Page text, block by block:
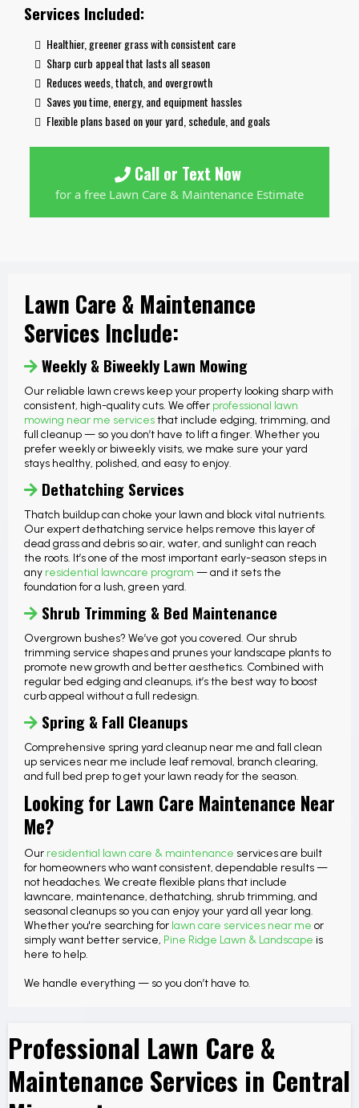
Services Included:
Healthier, greener grass with consistent care
Sharp curb appeal that lasts all season
Reduces weeds, thatch, and overgrowth
Saves you time, energy, and equipment hassles
Flexible plans based on your yard, schedule, and goals
Call or Text Now
for a free Lawn Care & Maintenance Estimate
Lawn Care & Maintenance
Services Include:
Weekly & Biweekly Lawn Mowing
Our reliable lawn crews keep your property looking sharp with
consistent, high-quality cuts. We offer professional lawn
mowing near me servicesthat include edging, trimming, and
full cleanup — so you don’t have to lift a finger. Whether you
prefer weekly or biweekly visits, we make sure your yard
stays healthy, polished, and easy to enjoy.
Dethatching Services
Thatch buildup can choke your lawn and block vital nutrients.
Our expert dethatching service helps remove this layer of
dead grass and debris so air, water, and sunlight can reach
the roots. It’s one of the most important early-season steps in
any residential lawncare program — and it sets the
foundation for a lush, green yard.
Shrub Trimming & Bed Maintenance
Overgrown bushes? We’ve got you covered. Our shrub
trimming service shapes and prunes your landscape plants to
promote new growth and better aesthetics. Combined with
regular bed edging and cleanups, it’s the best way to boost
curb appeal without a full redesign.
Spring & Fall Cleanups
Comprehensive spring yard cleanup near me and fall clean
up services near me include leaf removal, branch clearing,
and full bed prep to get your lawn ready for the season.
Looking for Lawn Care Maintenance Near
Me?
Our residential lawn care & maintenance services are built
for homeowners who want consistent, dependable results —
not headaches. We create flexible plans that include
lawncare, maintenance, dethatching, shrub trimming, and
seasonal cleanups so you can enjoy your yard all year long.
Whether you're searching for lawn care services near me or
simply want better service, Pine Ridge Lawn & Landscape is
here to help.
We handle everything — so you don’t have to.
Professional Lawn Care &
Maintenance Services in Central